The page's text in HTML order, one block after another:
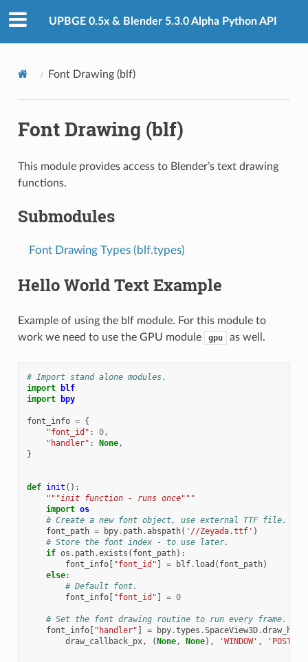
UPBGE 0.5x & Blender 5.3.0 Alpha Python API
Font Drawing (blf)
Font Drawing (blf)
This module provides access to Blender’s text drawing
functions.
Submodules
Font Drawing Types (blf.types)
Hello World Text Example
Example of using the blf module. For this module to
work we need to use the GPU module
gpu as well.
# Import stand alone modules.
import
blf
import
bpy
font_info = {
"font_id" : 0,
"handler" : None,
}
def init ():
"""init function - runs once"""
import os
# Create a new font object, use external TTF file.
font_path = bpy. path.abspath( '//Zeyada.ttf' )
# Store the font index - to use later.
if os . path.exists ( font_path):
font_info[ "font_id" = blf. load ( font_path)
else:
# Default font.
font_info[ "font_id" = 0
# Set the font drawing routine to run every frame.
font_info[ "handler" = bpy.types .SpaceView3D.
draw_callback_px, ( None, None), 'WINDOW' ,